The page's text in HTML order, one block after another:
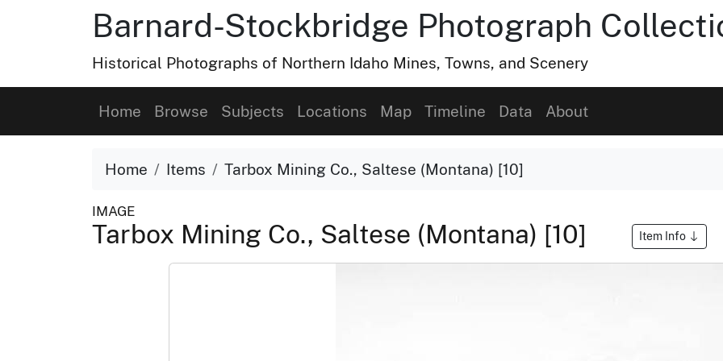
Barnard-Stockbridge Photograph
Historical Photographs of Northern Idaho Mines, Towns, and Scenery
Home Browse Subjects Locations Map Timeline Data About
Home Items Tarbox Mining Co., Saltese (Montana) [10]
IMAGE
Tarbox Mining Co., Saltese (Montana) [10] Item Info